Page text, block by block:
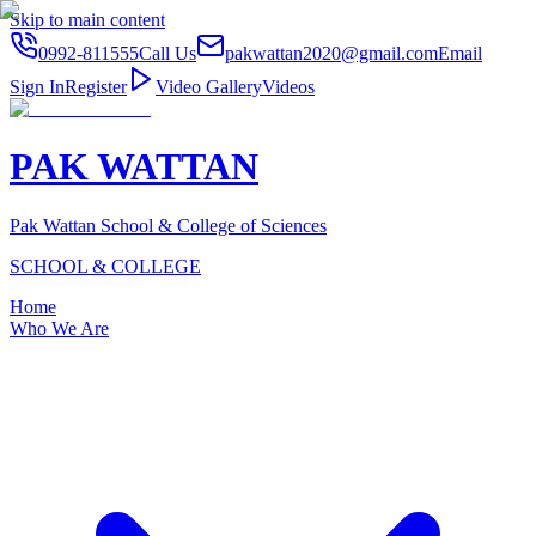
Skip to main content
0992-811555Call Us pakwattan2020@gmail.comEmail
Sign InRegister Video GalleryVideos
PAK WATTAN
Pak Wattan School & College of Sciences
SCHOOL & COLLEGE
Home
Who We Are